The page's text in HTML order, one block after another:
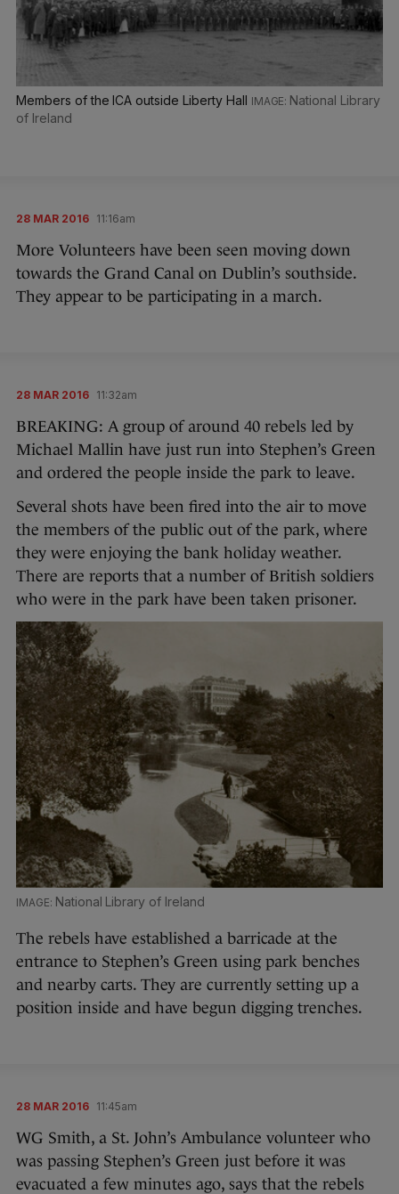
Members of the ICA outside Liberty Hall
National Library
of Ireland
28 MAR 2016 11:16am
More Volunteers have been seen moving down
towards the Grand Canal on Dublin’s southside.
They appear to be participating in a march.
28 MAR 2016 11:32am
BREAKING: A group of around 40 rebels led by
Michael Mallin have just run into Stephen’s Green
and ordered the people inside the park to leave.
Several shots have been fired into the air to move
the members of the public out of the park, where
they were enjoying the bank holiday weather.
There are reports that a number of British soldiers
who were in the park have been taken prisoner.
National Library of Ireland
The rebels have established a barricade at the
entrance to Stephen’s Green using park benches
and nearby carts. They are currently setting up a
position inside and have begun digging trenches.
28 MAR 2016 11:45am
WG Smith, a St. John’s Ambulance volunteer who
was passing Stephen’s Green just before it was
evacuated a few minutes ago, says that the rebels